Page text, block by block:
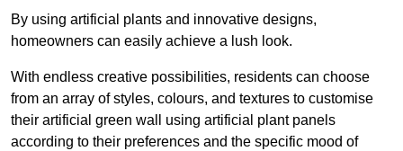
By using artificial plants and innovative designs,
homeowners can easily achieve a lush look.
With endless creative possibilities, residents can choose
from an array of styles, colours, and textures to customise
their artificial green wall using artificial plant panels
according to their preferences and the specific mood of